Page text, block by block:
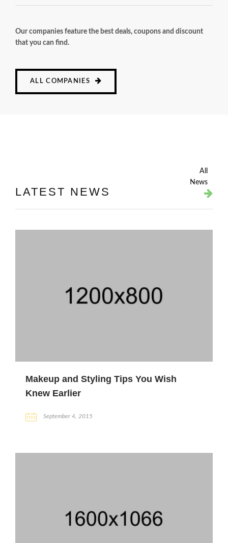
Our companies feature the best deals, coupons and discount
that you can find.
ALL COMPANIES
LATEST NEWS
All
News
Makeup and Styling Tips You Wish
Knew Earlier
September 4, 2015